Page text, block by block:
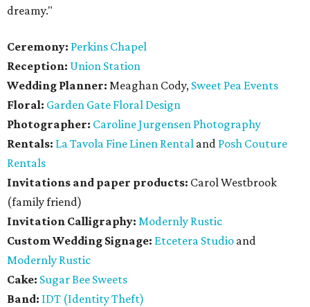
dreamy."
Ceremony: Perkins Chapel
Reception: Union Station
Wedding Planner: Meaghan Cody, Sweet Pea Events
Floral: Garden Gate Floral Design
Photographer: Caroline Jurgensen Photography
Rentals: La Tavola Fine Linen Rental and Posh Couture
Rentals
Invitations and paper products: Carol Westbrook
(family friend)
Invitation Calligraphy: Modernly Rustic
Custom Wedding Signage: Etcetera Studio and
Modernly Rustic
Cake: Sugar Bee Sweets
Band: IDT (Identity Theft)